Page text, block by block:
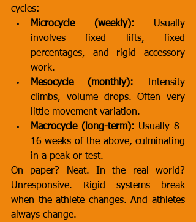
cycles:
Microcycle (weekly): Usually
involves fixed lifts, fixed
percentages, and rigid accessory
work.
Mesocycle (monthly): Intensity
climbs, volume drops. Often very
little movement variation.
Macrocycle (long-term): Usually 8–
16 weeks of the above, culminating
in a peak or test.
On paper? Neat. In the real world?
Unresponsive. Rigid systems break
when the athlete changes. And athletes
always change.